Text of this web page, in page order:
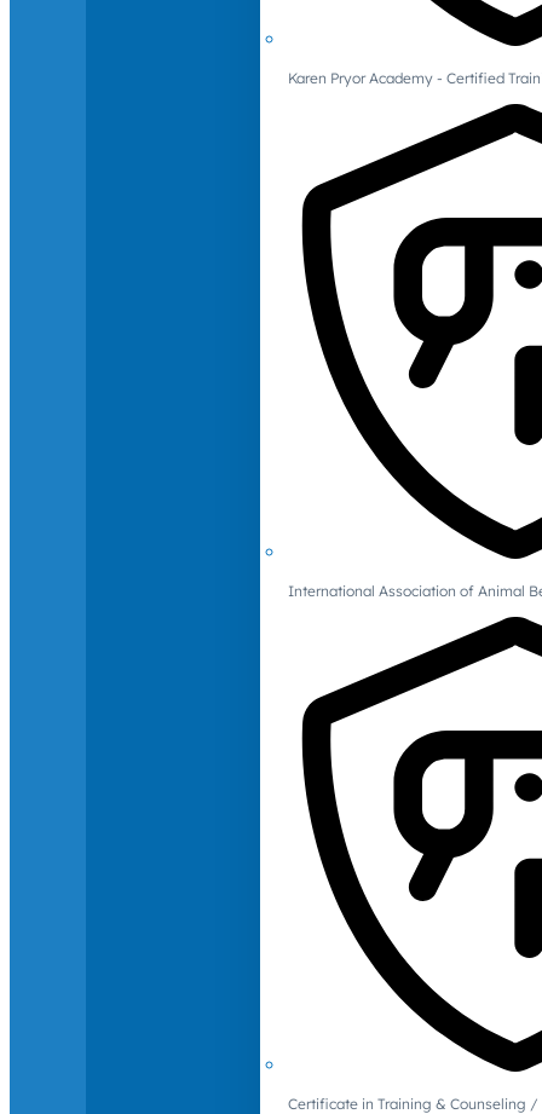
Karen Pryor Academy - Certified
International Association of Animal
Certificate in Training & Counseling